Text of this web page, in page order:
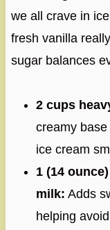
we all crave in
fresh vanilla
sugar balances
2 cups
creamy
ice cream
1 (14
milk: Adds
helping